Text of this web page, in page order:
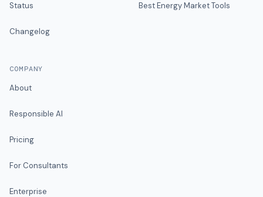
Status
Changelog
Best Energy Market Tools
COMPANY
About
Responsible AI
Pricing
For Consultants
Enterprise